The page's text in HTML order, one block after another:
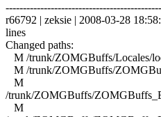
r66792 | zeksie | 2008-03-28
lines
Changed paths:
M /trunk/ZOMGBuffs/Locales/
M /trunk/ZOMGBuffs/
M
/trunk/ZOMGBuffs/
M